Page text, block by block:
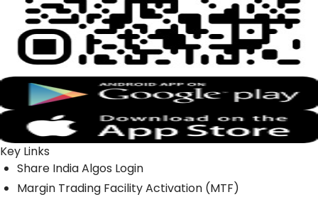
Key Links
Share India Algos Login
Margin Trading Facility Activation (MTF)